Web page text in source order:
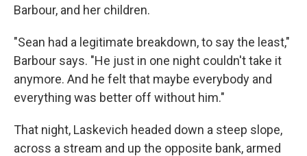
Barbour, and her children.
"Sean had a legitimate breakdown, to say the least,"
Barbour says. "He just in one night couldn't take it
anymore. And he felt that maybe everybody and
everything was better off without him."
That night, Laskevich headed down a steep slope,
across a stream and up the opposite bank, armed